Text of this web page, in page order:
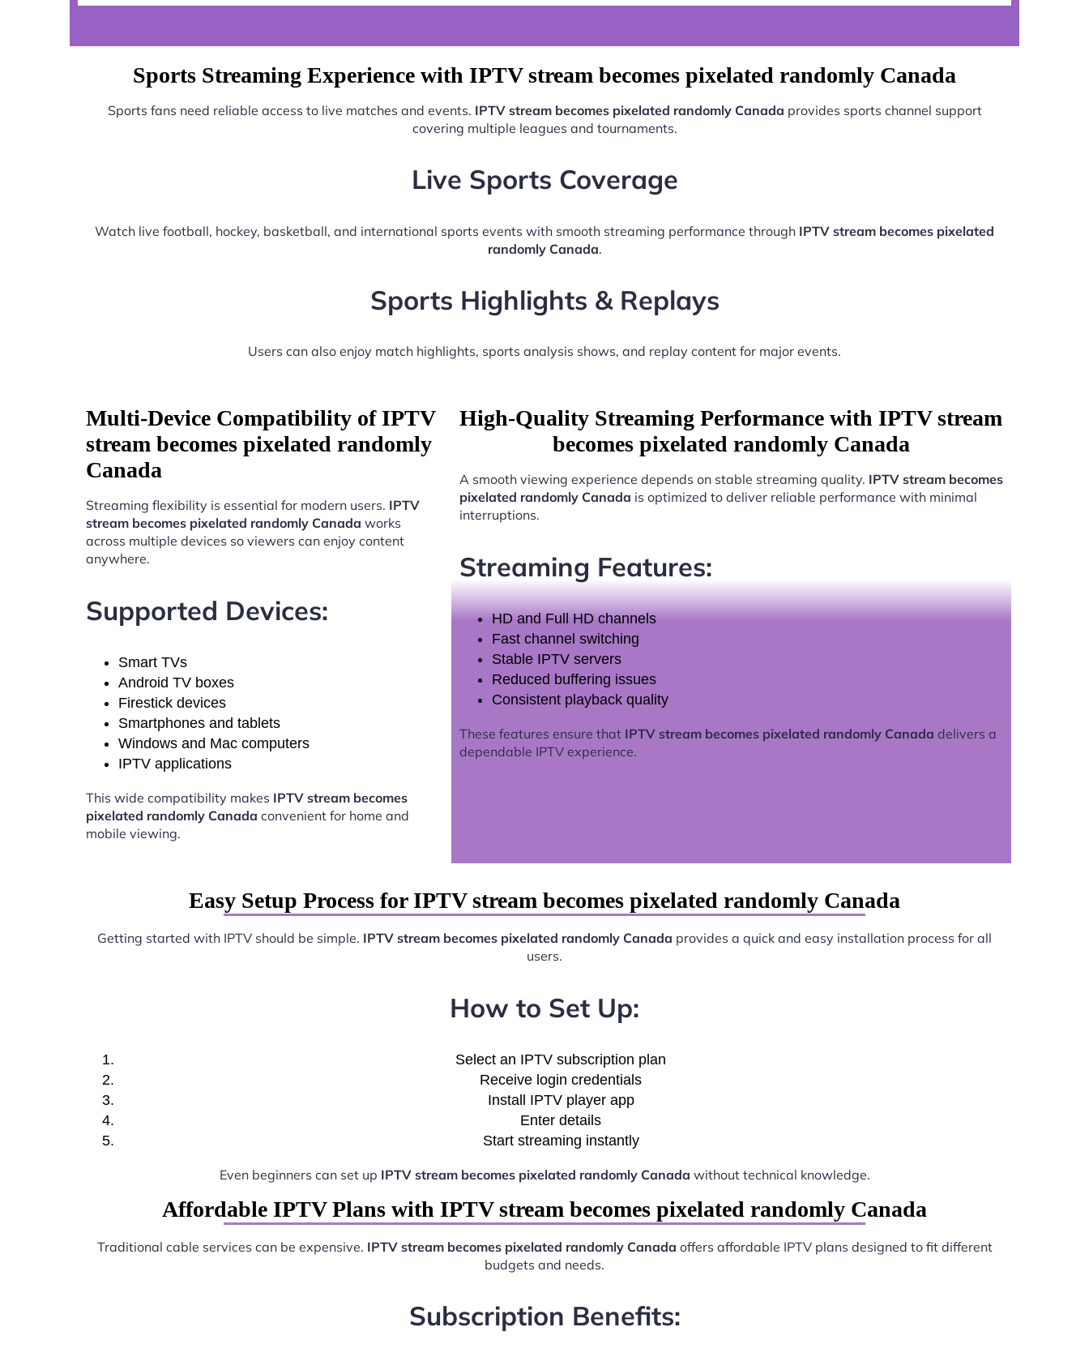
Sports Streaming Experience with IPTV stream becomes pixelated randomly Canada
Sports fans need reliable access to live matches and events. IPTV stream becomes pixelated randomly Canada provides sports channel support
covering multiple leagues and tournaments.
Live Sports Coverage
Watch live football, hockey, basketball, and international sports events with smooth streaming performance through IPTV stream becomes pixelated
randomly Canada.
Sports Highlights & Replays
Users can also enjoy match highlights, sports analysis shows, and replay content for major events.
Multi-Device Compatibility of IPTV
stream becomes pixelated randomly
Canada
Streaming flexibility is essential for modern users. IPTV
stream becomes pixelated randomly Canada works
across multiple devices so viewers can enjoy content
anywhere.
Supported Devices:
Smart TVs
Android TV boxes
Firestick devices
Smartphones and tablets
Windows and Mac computers
IPTV applications
This wide compatibility makes IPTV stream becomes
pixelated randomly Canada convenient for home and
mobile viewing.
High-Quality Streaming Performance with IPTV stream
becomes pixelated randomly Canada
A smooth viewing experience depends on stable streaming quality. IPTV stream becomes
pixelated randomly Canada is optimized to deliver reliable performance with minimal
interruptions.
Streaming Features:
HD and Full HD channels
Fast channel switching
Stable IPTV servers
Reduced buffering issues
Consistent playback quality
These features ensure that IPTV stream becomes pixelated randomly Canada delivers a
dependable IPTV experience.
Easy Setup Process for IPTV stream becomes pixelated randomly Canada
Getting started with IPTV should be simple. IPTV stream becomes pixelated randomly Canada provides a quick and easy installation process for all
users.
How to Set Up:
Select an IPTV subscription plan
Receive login credentials
Install IPTV player app
Enter details
Start streaming instantly
Even beginners can set up IPTV stream becomes pixelated randomly Canada without technical knowledge.
Affordable IPTV Plans with IPTV stream becomes pixelated randomly Canada
Traditional cable services can be expensive. IPTV stream becomes pixelated randomly Canada offers affordable IPTV plans designed to fit different
budgets and needs.
Subscription Benefits: